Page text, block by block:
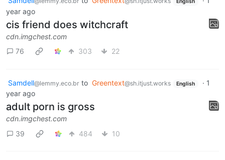
year ago
cis friend does witchcraft
cdn.imgchest.com
76
303 22
Samdell@lemmy.eco.br to Greentext@sh.itjust.works English · 1
year ago
adult porn is gross
cdn.imgchest.com
39
484 10